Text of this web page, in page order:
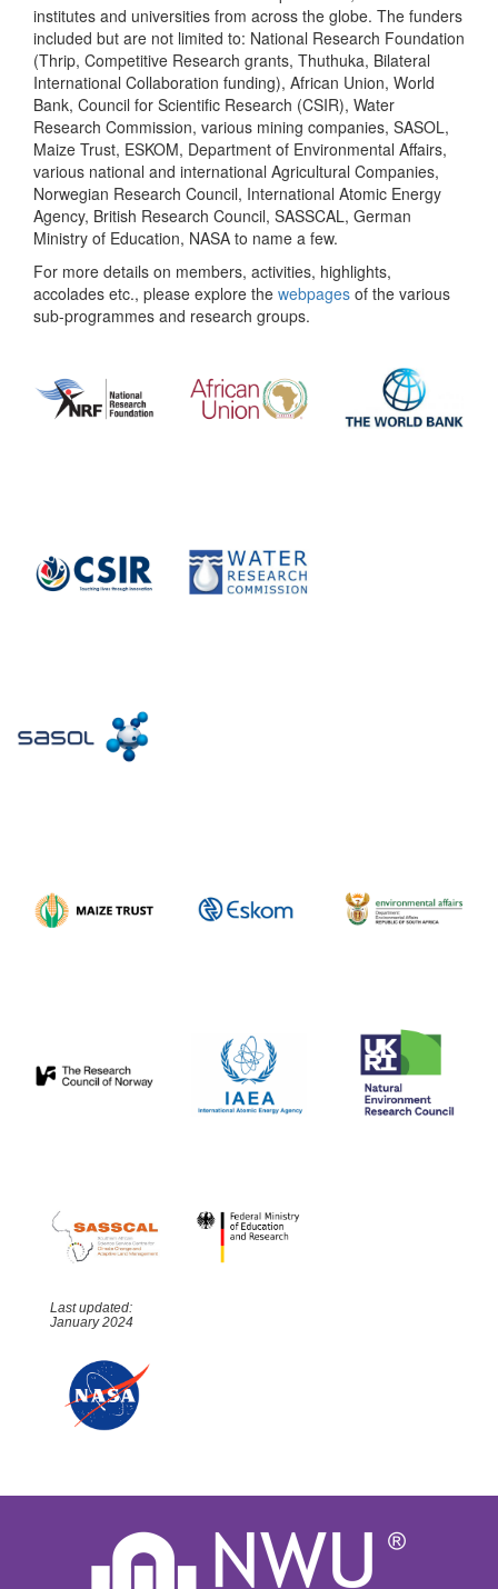
institutes and universities from across the globe. The funders
included but are not limited to: National Research Foundation
(Thrip, Competitive Research grants, Thuthuka, Bilateral
International Collaboration funding), African Union, World
Bank, Council for Scientific Research (CSIR), Water
Research Commission, various mining companies, SASOL,
Maize Trust, ESKOM, Department of Environmental Affairs,
various national and international Agricultural Companies,
Norwegian Research Council, International Atomic Energy
Agency, British Research Council, SASSCAL, German
Ministry of Education, NASA to name a few.
For more details on members, activities, highlights,
accolades etc., please explore the webpages of the various
sub-programmes and research groups.
Last updated:
January 2024